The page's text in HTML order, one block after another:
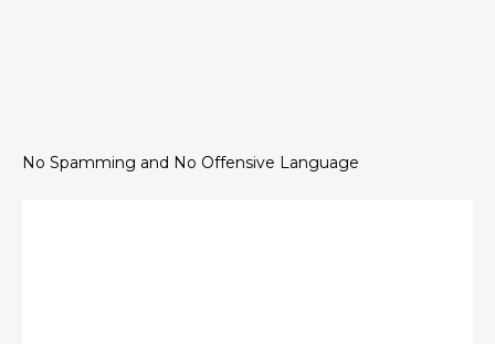
No Spamming and No Offensive Language